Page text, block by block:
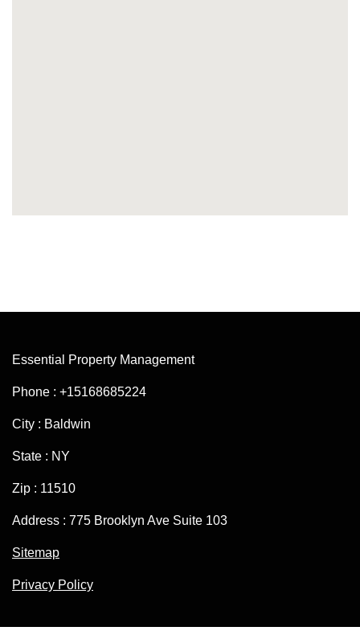
Essential Property Management
Phone : +15168685224
City : Baldwin
State : NY
Zip : 11510
Address : 775 Brooklyn Ave Suite 103
Sitemap
Privacy Policy